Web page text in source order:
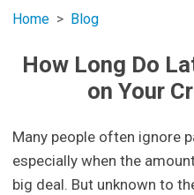
Home Blog
How Long Do
on Your
Many people often ignore
especially when the
big deal. But unknown to